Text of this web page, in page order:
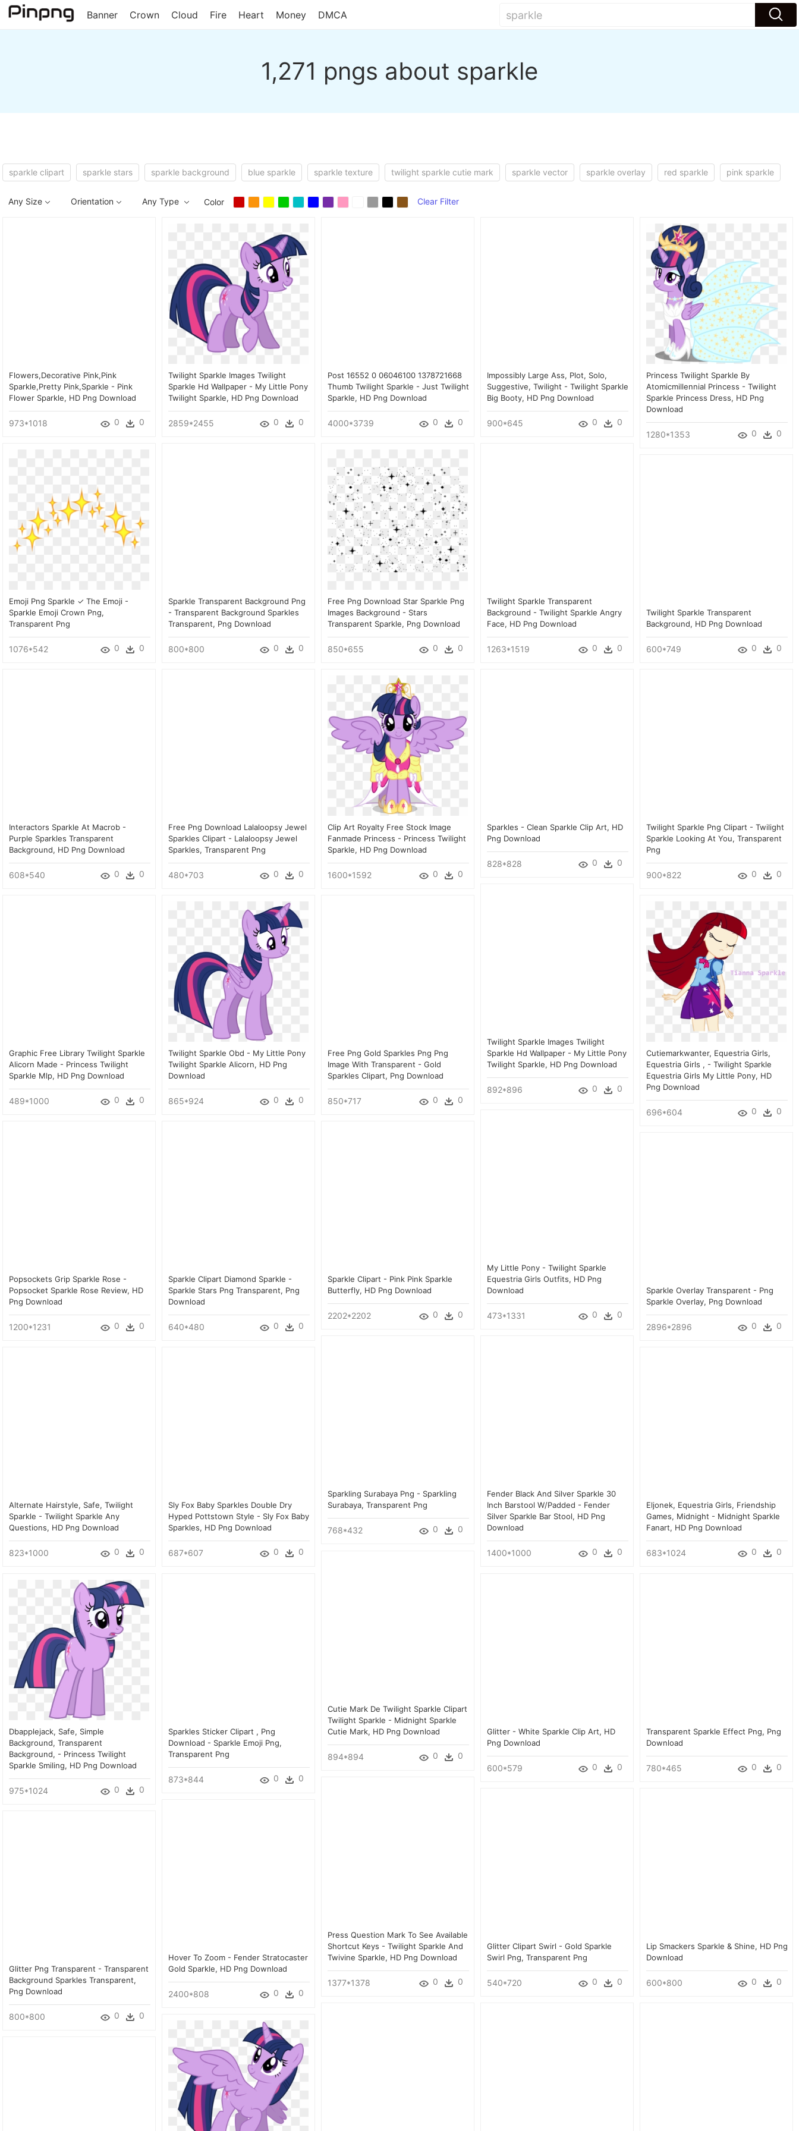
Banner Crown Cloud Fire Heart Money DMCA
1,271 pngs about sparkle
sparkle clipart sparkle stars sparkle background blue sparkle sparkle texture twilight sparkle cutie mark sparkle vector sparkle overlay red sparkle pink sparkle
Any Size Orientation Any Type Color Clear Filter
Flowers,decorative Pink,pink
Sparkle,pretty Pink,sparkle - Pink
Flower Sparkle, HD Png Download
973*1018 0 0
Twilight Sparkle Images Twilight
Sparkle Hd Wallpaper - My Little Pony
Twilight Sparkle, HD Png Download
2859*2455 0 0
Post 16552 0 06046100 1378721668
Thumb Twilight Sparkle - Just Twilight
Sparkle, HD Png Download
4000*3739 0 0
Impossibly Large Ass, Plot, Solo,
Suggestive, Twilight - Twilight Sparkle
Big Booty, HD Png Download
900*645 0 0
Princess Twilight Sparkle By
Atomicmillennial Princess - Twilight
Sparkle Princess Dress, HD Png
Download
1280*1353 0 0
Emoji Png Sparkle ✓ The Emoji -
Sparkle Emoji Crown Png,
Transparent Png
1076*542 0 0
Sparkle Transparent Background Png
- Transparent Background Sparkles
Transparent, Png Download
800*800 0 0
Free Png Download Star Sparkle Png
Images Background - Stars
Transparent Sparkle, Png Download
850*655 0 0
Twilight Sparkle Transparent
Background - Twilight Sparkle Angry
Face, HD Png Download
1263*1519 0 0
Twilight Sparkle Transparent
Background, HD Png Download
600*749 0 0
Interactors Sparkle At Macrob -
Purple Sparkles Transparent
Background, HD Png Download
608*540 0 0
Free Png Download Lalaloopsy Jewel
Sparkles Clipart - Lalaloopsy Jewel
Sparkles, Transparent Png
480*703 0 0
Clip Art Royalty Free Stock Image
Fanmade Princess - Princess Twilight
Sparkle, HD Png Download
1600*1592 0 0
Sparkles - Clean Sparkle Clip Art, HD
Png Download
828*828 0 0
Twilight Sparkle Png Clipart - Twilight
Sparkle Looking At You, Transparent
Png
900*822 0 0
Twilight Sparkle Images Twilight
Sparkle Hd Wallpaper - My Little Pony
Twilight Sparkle, HD Png Download
892*896 0 0
Graphic Free Library Twilight Sparkle
Alicorn Made - Princess Twilight
Sparkle Mlp, HD Png Download
489*1000 0 0
Twilight Sparkle Obd - My Little Pony
Twilight Sparkle Alicorn, HD Png
Download
865*924 0 0
Free Png Gold Sparkles Png Png
Image With Transparent - Gold
Sparkles Clipart, Png Download
850*717 0 0
Cutiemarkwanter, Equestria Girls,
Equestria Girls , - Twilight Sparkle
Equestria Girls My Little Pony, HD
Png Download
696*604 0 0
My Little Pony - Twilight Sparkle
Equestria Girls Outfits, HD Png
Download
473*1331 0 0
Popsockets Grip Sparkle Rose -
Popsocket Sparkle Rose Review, HD
Png Download
1200*1231 0 0
Sparkle Clipart Diamond Sparkle -
Sparkle Stars Png Transparent, Png
Download
640*480 0 0
Sparkle Clipart - Pink Pink Sparkle
Butterfly, HD Png Download
2202*2202 0 0
Sparkle Overlay Transparent - Png
Sparkle Overlay, Png Download
2896*2896 0 0
Sparkling Surabaya Png - Sparkling
Surabaya, Transparent Png
768*432 0 0
Fender Black And Silver Sparkle 30
Inch Barstool W/padded - Fender
Silver Sparkle Bar Stool, HD Png
Download
1400*1000 0 0
Alternate Hairstyle, Safe, Twilight
Sparkle - Twilight Sparkle Any
Questions, HD Png Download
823*1000 0 0
Sly Fox Baby Sparkles Double Dry
Hyped Pottstown Style - Sly Fox Baby
Sparkles, HD Png Download
687*607 0 0
Eljonek, Equestria Girls, Friendship
Games, Midnight - Midnight Sparkle
Fanart, HD Png Download
683*1024 0 0
Cutie Mark De Twilight Sparkle Clipart
Twilight Sparkle - Midnight Sparkle
Cutie Mark, HD Png Download
894*894 0 0
Dbapplejack, Safe, Simple
Background, Transparent
Background, - Princess Twilight
Sparkle Smiling, HD Png Download
975*1024 0 0
Sparkles Sticker Clipart , Png
Download - Sparkle Emoji Png,
Transparent Png
873*844 0 0
Glitter - White Sparkle Clip Art, HD
Png Download
600*579 0 0
Transparent Sparkle Effect Png, Png
Download
780*465 0 0
Press Question Mark To See Available
Shortcut Keys - Twilight Sparkle And
Twivine Sparkle, HD Png Download
1377*1378 0 0
Glitter Clipart Swirl - Gold Sparkle
Swirl Png, Transparent Png
540*720 0 0
Lip Smackers Sparkle & Shine, HD Png
Download
600*800 0 0
Hover To Zoom - Fender Stratocaster
Gold Sparkle, HD Png Download
2400*808 0 0
Glitter Png Transparent - Transparent
Background Sparkles Transparent,
Png Download
800*800 0 0